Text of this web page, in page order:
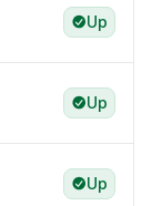
Up
Up
Up